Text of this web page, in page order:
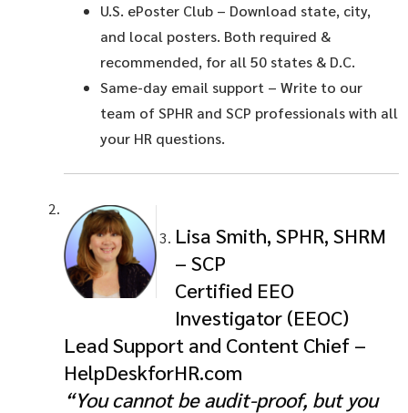
U.S. ePoster Club – Download state, city,
and local posters. Both required &
recommended, for all 50 states & D.C.
Same-day email support – Write to our
team of SPHR and SCP professionals with all
your HR questions.
Lisa Smith, SPHR, SHRM
– SCP
Certified EEO
Investigator (EEOC)
Lead Support and Content Chief –
HelpDeskforHR.com
“You cannot be audit-proof, but you